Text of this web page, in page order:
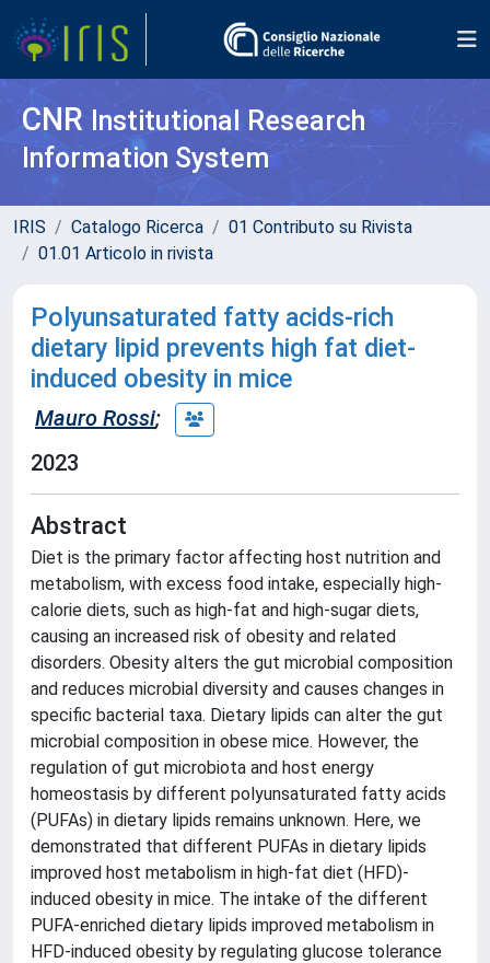
CNR Institutional Research
Information System
IRIS Catalogo Ricerca
01 Contributo su Rivista
01.01 Articolo in rivista
Polyunsaturated fatty acids-rich
dietary lipid prevents high fat diet-
induced obesity in mice
Mauro Rossi;
2023
Abstract
Diet is the primary factor affecting host nutrition and
metabolism, with excess food intake, especially high-
calorie diets, such as high-fat and high-sugar diets,
causing an increased risk of obesity and related
disorders. Obesity alters the gut microbial composition
and reduces microbial diversity and causes changes in
specific bacterial taxa. Dietary lipids can alter the gut
microbial composition in obese mice. However, the
regulation of gut microbiota and host energy
homeostasis by different polyunsaturated fatty acids
(PUFAs) in dietary lipids remains unknown. Here, we
demonstrated that different PUFAs in dietary lipids
improved host metabolism in high-fat diet (HFD)-
induced obesity in mice. The intake of the different
PUFA-enriched dietary lipids improved metabolism in
HFD-induced obesity by regulating glucose tolerance